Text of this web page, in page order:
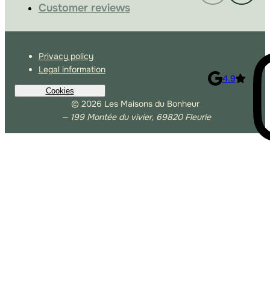
Customer reviews
© 2026 Les Maisons du Bonheur
— 199 Montée du vivier, 69820 Fleurie
Privacy policy
Legal information
Cookies
4.9